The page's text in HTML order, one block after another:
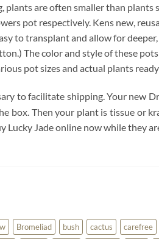
are often smaller than
pot respectively. Kens new,
to transplant and allow for
The color and style of these
pot sizes and actual plants
to facilitate shipping. Your new
box. Then your plant is tissue or
Lucky Jade online now while they
Bromeliad bush cactus carefree